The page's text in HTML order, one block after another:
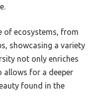
of ecosystems, from
showcasing a variety
not only enriches
allows for a deeper
found in the